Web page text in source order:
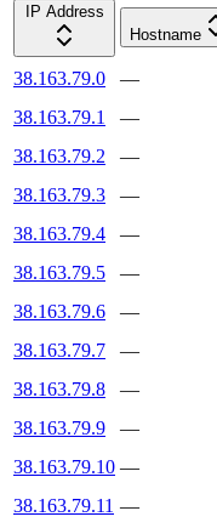
IP Address
Hostname
38.163.79.0 —
38.163.79.1
—
38.163.79.2
—
38.163.79.3
—
38.163.79.4
—
38.163.79.5
—
38.163.79.6
—
38.163.79.7
—
38.163.79.8
—
38.163.79.9
—
38.163.79.10 —
38.163.79.11 —